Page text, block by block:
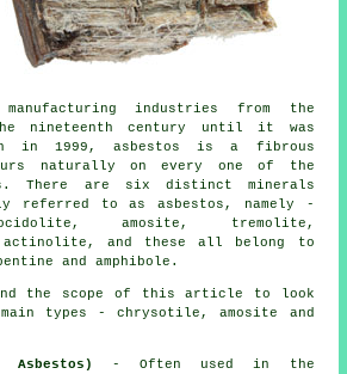
industries from the
nineteenth century until it was
in 1999, asbestos is a fibrous
naturally on every one of the
There are six distinct minerals
referred to as asbestos, namely -
amosite, tremolite,
actinolite, and these all belong to
and amphibole.
the scope of this article to look
types - chrysotile, amosite and
- Often used in the